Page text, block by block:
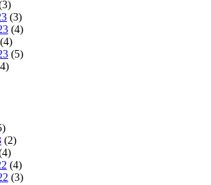
(3)
(4)
(4)
(5)
(2)
(4)
(3)